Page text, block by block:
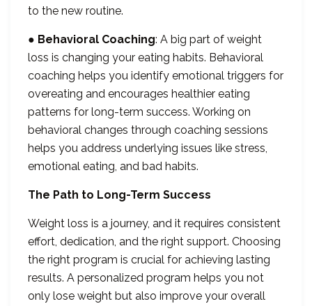
to the new routine.
● Behavioral Coaching: A big part of weight
loss is changing your eating habits. Behavioral
coaching helps you identify emotional triggers for
overeating and encourages healthier eating
patterns for long-term success. Working on
behavioral changes through coaching sessions
helps you address underlying issues like stress,
emotional eating, and bad habits.
The Path to Long-Term Success
Weight loss is a journey, and it requires consistent
effort, dedication, and the right support. Choosing
the right program is crucial for achieving lasting
results. A personalized program helps you not
only lose weight but also improve your overall